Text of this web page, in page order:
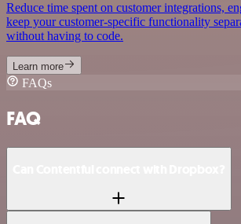
Reduce time spent on customer integrations,
keep your customer-specific functionality
without having to code.
Learn more
FAQs
FAQ